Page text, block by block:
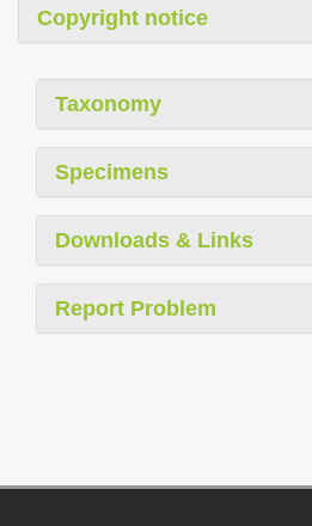
Copyright notice
Taxonomy
Specimens
Downloads & Links
Report Problem